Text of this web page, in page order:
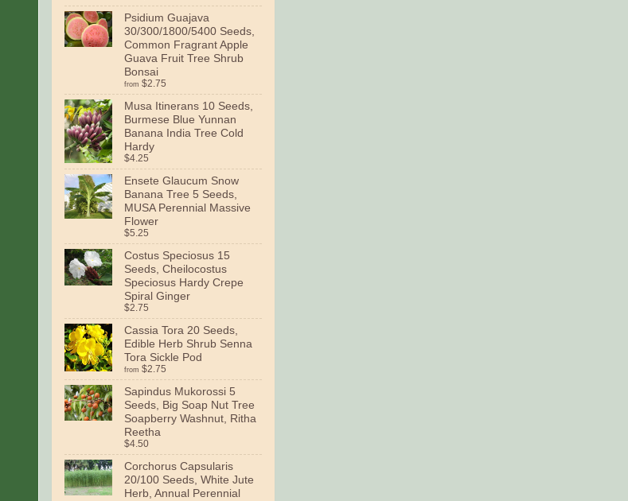
Psidium Guajava
30/300/1800/5400 Seeds,
Common Fragrant Apple
Guava Fruit Tree Shrub
Bonsai
from $2.75
Musa Itinerans 10 Seeds,
Burmese Blue Yunnan
Banana India Tree Cold
Hardy
$4.25
Ensete Glaucum Snow
Banana Tree 5 Seeds,
MUSA Perennial Massive
Flower
$5.25
Costus Speciosus 15
Seeds, Cheilocostus
Speciosus Hardy Crepe
Spiral Ginger
$2.75
Cassia Tora 20 Seeds,
Edible Herb Shrub Senna
Tora Sickle Pod
from $2.75
Sapindus Mukorossi 5
Seeds, Big Soap Nut Tree
Soapberry Washnut, Ritha
Reetha
$4.50
Corchorus Capsularis
20/100 Seeds, White Jute
Herb, Annual Perennial